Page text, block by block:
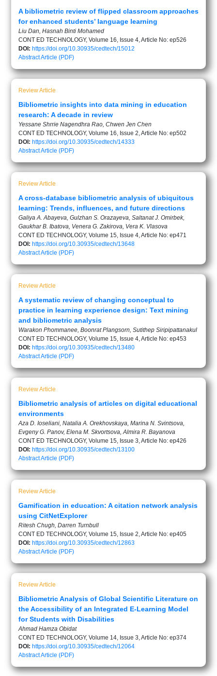
A bibliometric review of flipped classroom approaches
for enhanced students’ language learning
Liu Dan, Hasnah Binti Mohamed
CONT ED TECHNOLOGY, Volume 16, Issue 4, Article No: ep526
DOI: https://doi.org/10.30935/cedtech/15012
AbstractArticle (PDF)
Review Article
Bibliometric insights into data mining in education
research: A decade in review
Yessane Shrrie Nagendhra Rao, Chwen Jen Chen
CONT ED TECHNOLOGY, Volume 16, Issue 2, Article No: ep502
DOI: https://doi.org/10.30935/cedtech/14333
AbstractArticle (PDF)
Review Article
A cross-database bibliometric analysis of ubiquitous
learning: Trends, influences, and future directions
Galiya A. Abayeva, Gulzhan S. Orazayeva, Saltanat J. Omirbek,
Gaukhar B. Ibatova, Venera G. Zakirova, Vera K. Vlasova
CONT ED TECHNOLOGY, Volume 15, Issue 4, Article No: ep471
DOI: https://doi.org/10.30935/cedtech/13648
AbstractArticle (PDF)
Review Article
A systematic review of changing conceptual to
practice in learning experience design: Text mining
and bibliometric analysis
Warakon Phommanee, Boonrat Plangsorn, Sutithep Siripipattanakul
CONT ED TECHNOLOGY, Volume 15, Issue 4, Article No: ep453
DOI: https://doi.org/10.30935/cedtech/13480
AbstractArticle (PDF)
Review Article
Bibliometric analysis of articles on digital educational
environments
Aza D. Ioseliani, Natalia A. Orekhovskaya, Marina N. Svintsova,
Evgeny G. Panov, Elena M. Skvortsova, Almira R. Bayanova
CONT ED TECHNOLOGY, Volume 15, Issue 3, Article No: ep426
DOI: https://doi.org/10.30935/cedtech/13100
AbstractArticle (PDF)
Review Article
Gamification in education: A citation network analysis
using CitNetExplorer
Ritesh Chugh, Darren Turnbull
CONT ED TECHNOLOGY, Volume 15, Issue 2, Article No: ep405
DOI: https://doi.org/10.30935/cedtech/12863
AbstractArticle (PDF)
Review Article
Bibliometric Analysis of Global Scientific Literature on
the Accessibility of an Integrated E-Learning Model
for Students with Disabilities
Ahmad Hamza Obidat
CONT ED TECHNOLOGY, Volume 14, Issue 3, Article No: ep374
DOI: https://doi.org/10.30935/cedtech/12064
AbstractArticle (PDF)